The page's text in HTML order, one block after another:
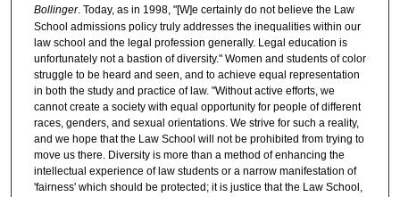
Bollinger. Today, as in 1998, "[W]e certainly do not believe the Law
School admissions policy truly addresses the inequalities within our
law school and the legal profession generally. Legal education is
unfortunately not a bastion of diversity." Women and students of color
struggle to be heard and seen, and to achieve equal representation
in both the study and practice of law. "Without active efforts, we
cannot create a society with equal opportunity for people of different
races, genders, and sexual orientations. We strive for such a reality,
and we hope that the Law School will not be prohibited from trying to
move us there. Diversity is more than a method of enhancing the
intellectual experience of law students or a narrow manifestation of
'fairness' which should be protected; it is justice that the Law School,